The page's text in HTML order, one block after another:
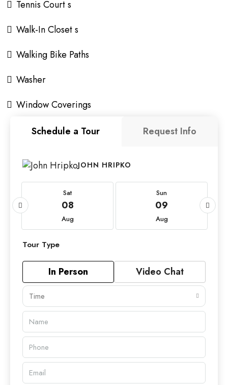
Tennis Court s
Walk-In Closet s
Walking Bike Paths
Washer
Window Coverings
Schedule a Tour
Request Info
JOHN HRIPKO
Sat
08
Aug
Sun
09
Aug
Tour Type
In Person Video Chat
Time